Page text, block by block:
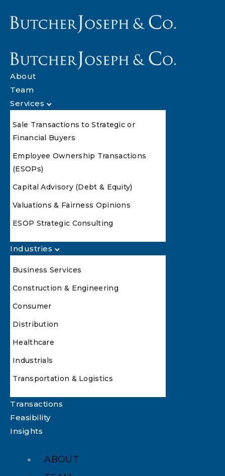
About
Team
Services
Sale Transactions to Strategic or
Financial Buyers
Employee Ownership Transactions
(ESOPs)
Capital Advisory (Debt & Equity)
Valuations & Fairness Opinions
ESOP Strategic Consulting
Industries
Business Services
Construction & Engineering
Consumer
Distribution
Healthcare
Industrials
Transportation & Logistics
Transactions
Feasibility
Insights
ABOUT